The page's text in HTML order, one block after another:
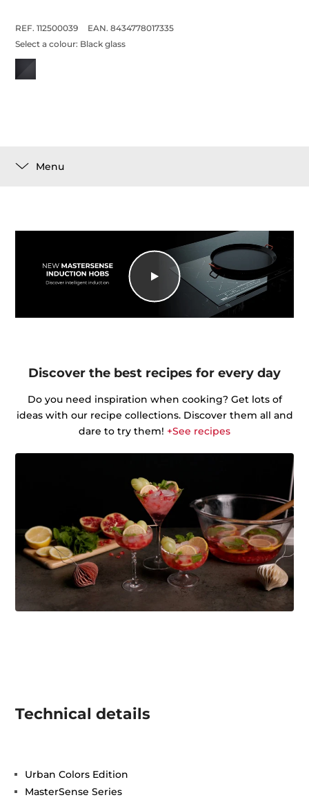
REF. 112500039
EAN. 8434778017335
Select a colour: Black glass
Menu
Discover the best recipes for every day
Do you need inspiration when cooking? Get lots of
ideas with our recipe collections. Discover them all and
dare to try them! +See recipes
Technical details
Urban Colors Edition
MasterSense Series